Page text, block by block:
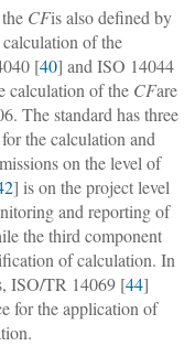
CFis also defined by
of the
[40] and ISO 14044
calculation of the CFare
The standard has three
the calculation and
on the level of
] is on the project level
and reporting of
the third component
of calculation. In
ISO/TR 14069 [44]
for the application of